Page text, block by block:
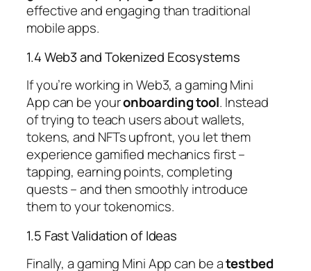
effective and engaging than traditional
mobile apps.
1.4 Web3 and Tokenized Ecosystems
If you’re working in Web3, a gaming Mini
App can be youronboarding tool. Instead
of trying to teach users about wallets,
tokens, and NFTs upfront, you let them
experience gamified mechanics first –
tapping, earning points, completing
quests – and then smoothly introduce
them to your tokenomics.
1.5 Fast Validation of Ideas
Finally, a gaming Mini App can be atestbed